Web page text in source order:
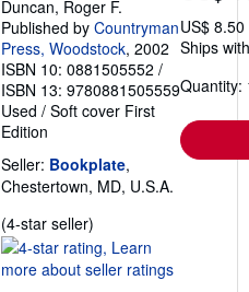
Duncan, Roger F.
Published by Countryman
Press, Woodstock, 2002
ISBN 10: 0881505552 /
ISBN 13: 9780881505559
Used / Soft cover First
Edition
Seller: Bookplate,
Chestertown, MD, U.S.A.
(4-star seller)
rating
4
US$
Ships
Quantity: